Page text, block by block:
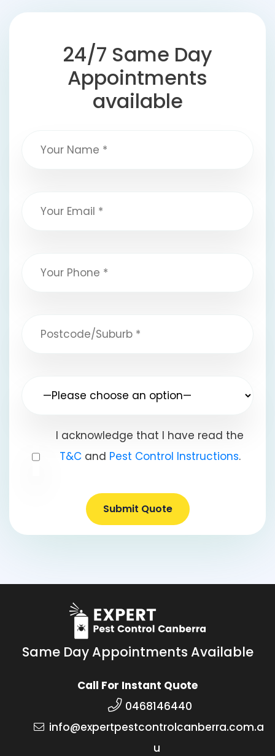
24/7 Same Day
Appointments
available
I acknowledge that I have read the
T&Cand Pest Control Instructions.
Submit Quote
Same Day Appointments Available
Call For Instant Quote
0468146440
info@expertpestcontrolcanberra.com.a
u